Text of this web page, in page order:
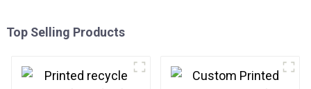
Top Selling Products